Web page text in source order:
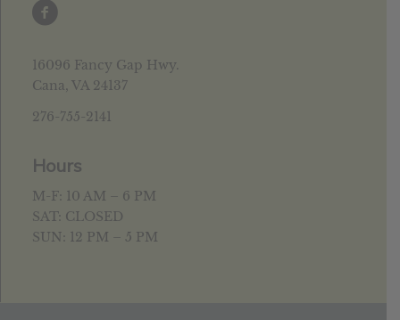
16096 Fancy Gap Hwy.
Cana, VA 24137
276-755-2141
Hours
M-F: 10 AM – 6 PM
SAT: CLOSED
SUN: 12 PM – 5 PM